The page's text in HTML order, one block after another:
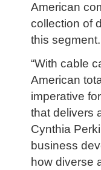
American
collection of
this segment.
“With cable
American
imperative
that delivers
Cynthia
business
how diverse